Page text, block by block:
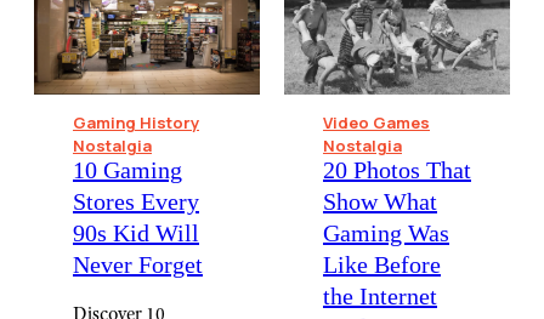
Gaming History
Nostalgia
10 Gaming
Stores Every
90s Kid Will
Never Forget
Discover 10
Video Games
Nostalgia
20 Photos That
Show What
Gaming Was
Like Before
the Internet